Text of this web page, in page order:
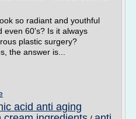
so radiant and youthful
even 60's? Is it always
plastic surgery?
the answer is...
acid anti aging